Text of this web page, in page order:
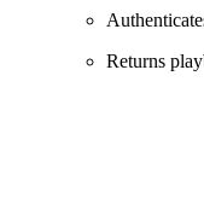
Returns